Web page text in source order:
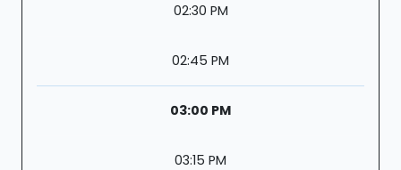
02:30 PM
02:45 PM
03:00 PM
03:15 PM